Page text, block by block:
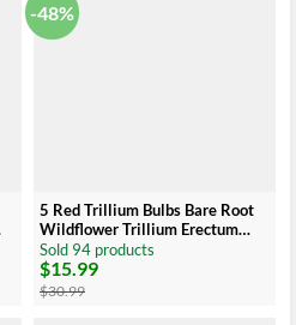
-48%
5 Red Trillium Bulbs Bare Root
Wildflower Trillium Erectum
Shade Plant
Sold 94 products
$30.99
Original
price
was:
$15.99
Current
price
is: